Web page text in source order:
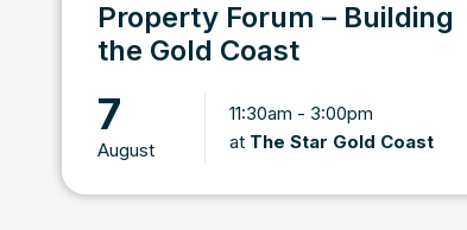
Property Forum – Building
the Gold Coast
7
August
11:30am - 3:00pm
at The Star Gold Coast